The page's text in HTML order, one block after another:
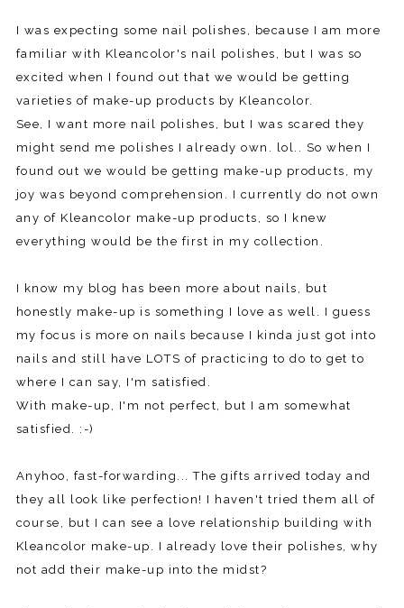
I was expecting some nail polishes, because I am more
familiar with Kleancolor's nail polishes, but I was so
excited when I found out that we would be getting
varieties of make-up products by Kleancolor.
See, I want more nail polishes, but I was scared they
might send me polishes I already own. lol.. So when I
found out we would be getting make-up products, my
joy was beyond comprehension. I currently do not own
any of Kleancolor make-up products, so I knew
everything would be the first in my collection.
I know my blog has been more about nails, but
honestly make-up is something I love as well. I guess
my focus is more on nails because I kinda just got into
nails and still have LOTS of practicing to do to get to
where I can say, I'm satisfied.
With make-up, I'm not perfect, but I am somewhat
satisfied. :-)
Anyhoo, fast-forwarding... The gifts arrived today and
they all look like perfection! I haven't tried them all of
course, but I can see a love relationship building with
Kleancolor make-up. I already love their polishes, why
not add their make-up into the midst?